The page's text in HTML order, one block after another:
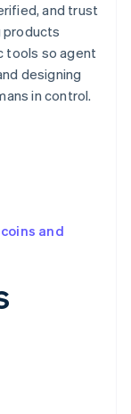
and trust
products
tools so agent
designing
in control.
and